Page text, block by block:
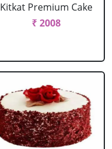
Kitkat Premium Cake
₹ 2008